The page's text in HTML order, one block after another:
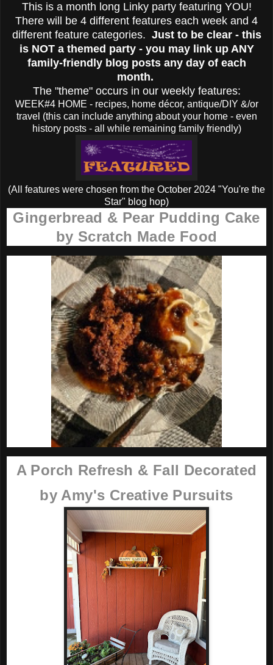
This is a month long Linky party featuring YOU!
There will be 4 different features each week and 4
different feature categories. Just to be clear - this
is NOT a themed party - you may link up ANY
family-friendly blog posts any day of each
month.
The "theme" occurs in our weekly features:
WEEK#4 HOME - recipes, home décor, antique/DIY &/or
travel (this can include anything about your home - even
history posts - all while remaining family friendly)
(All features were chosen from the October 2024 "You're the
Star" blog hop)
Gingerbread & Pear Pudding Cake
by Scratch Made Food
A Porch Refresh & Fall Decorated
by Amy's Creative Pursuits